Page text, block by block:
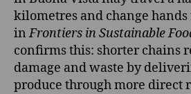
kilometres and change hands
inFrontiers in Sustainable
confirms this: shorter chains
damage and waste by
produce through more direct